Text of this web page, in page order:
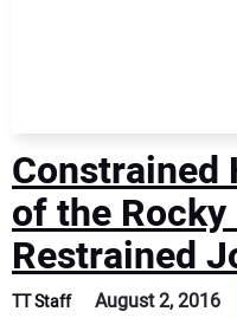
Constrained
of the
Restrained
TT Staff August 2, 2016